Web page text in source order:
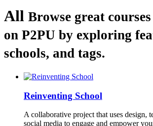
All Browse great
on P2PU by exploring
schools, and tags.
Reinventing School
A collaborative project that uses design,
social media to engage and empower